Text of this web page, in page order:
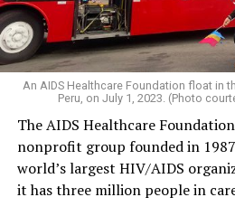
An AIDS Healthcare Foundation float in
Peru, on July 1, 2023. (Photo
The AIDS Healthcare
nonprofit group founded in
world’s largest HIV/AIDS
it has three million people in